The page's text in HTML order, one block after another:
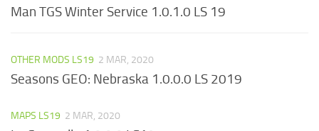
Man TGS Winter Service 1.0.1.0 LS 19
OTHER MODS LS19 2 MAR, 2020
Seasons GEO: Nebraska 1.0.0.0 LS 2019
MAPS LS19 2 MAR, 2020